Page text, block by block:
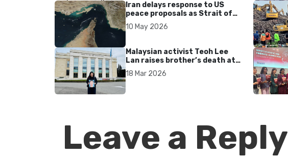
Iran delays response to US
peace proposals as Strait of
Hormuz tensions persist
10 May 2026
Malaysian activist Teoh Lee
Lan raises brother’s death at
UN after 17 years without
accountability
18 Mar 2026
Leave a Reply